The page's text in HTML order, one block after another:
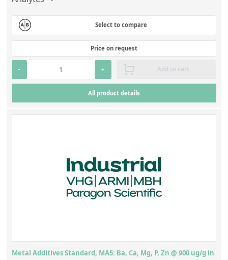
Select to compare
Price on request
- + Add to cart
All product details
Metal Additives Standard, MA5: Ba, Ca, Mg, P, Zn @ 900 ug/g in